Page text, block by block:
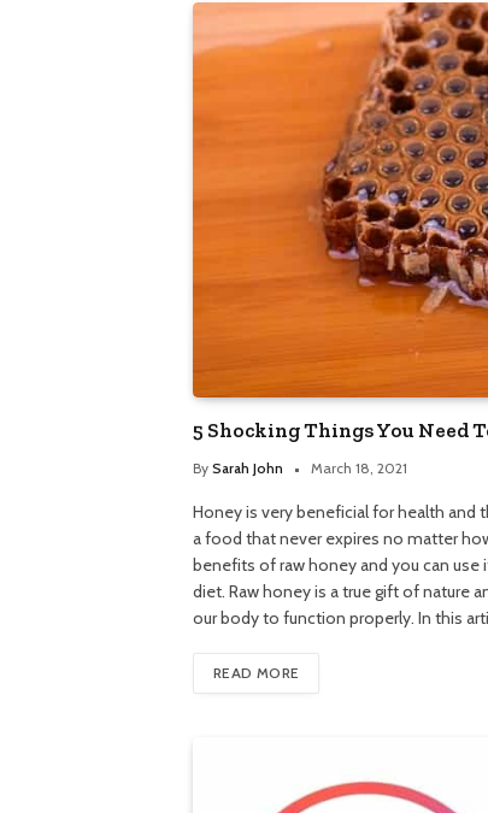
5 Shocking Things You Need
By Sarah John March 18, 2021
Honey is very beneficial for health and
a food that never expires no matter
benefits of raw honey and you can
diet. Raw honey is a true gift of nature
our body to function properly. In this
READ MORE